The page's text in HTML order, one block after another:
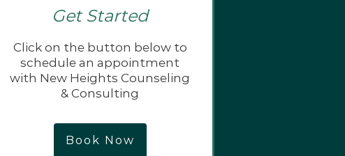
Get Started
Click on the button below to
schedule an appointment
with New Heights Counseling
& Consulting
Book Now